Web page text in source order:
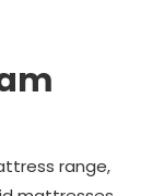
range,